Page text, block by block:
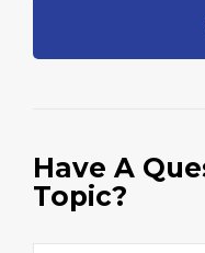
Have A
Topic?